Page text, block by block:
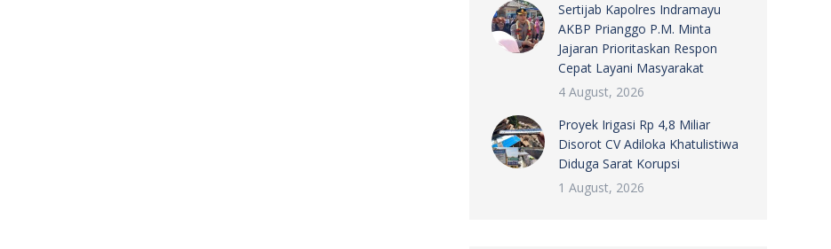
Sertijab Kapolres Indramayu
AKBP Prianggo P.M. Minta
Jajaran Prioritaskan Respon
Cepat Layani Masyarakat
4 August, 2026
Proyek Irigasi Rp 4,8 Miliar
Disorot CV Adiloka Khatulistiwa
Diduga Sarat Korupsi
1 August, 2026